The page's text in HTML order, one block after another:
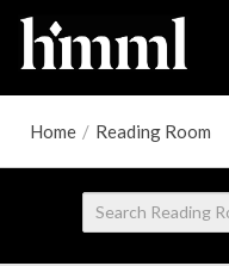
Home / Reading Room